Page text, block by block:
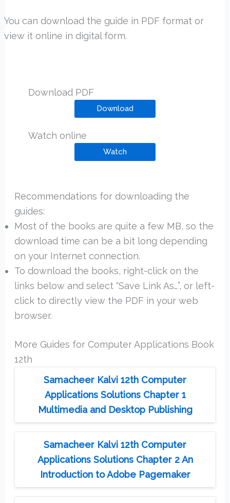
You can download the guide in PDF format or
view it online in digital form.
Download PDF
Download
Watch online
Watch
Recommendations for downloading the
guides:
Most of the books are quite a few MB, so the
download time can be a bit long depending
on your Internet connection.
To download the books, right-click on the
links below and select “Save Link As…”, or left-
click to directly view the PDF in your web
browser.
More Guides for Computer Applications Book
12th
Samacheer Kalvi 12th Computer
Applications Solutions Chapter 1
Multimedia and Desktop Publishing
Samacheer Kalvi 12th Computer
Applications Solutions Chapter 2 An
Introduction to Adobe Pagemaker